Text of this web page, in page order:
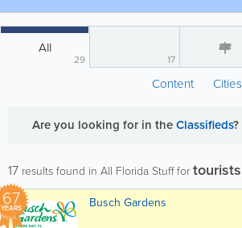
All
29 17
Content Cities
Are you looking for in theClassifieds?
17 results found in All Florida Stuff fortourists
67
YEARS Busch Gardens